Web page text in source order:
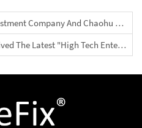
Chaohu City Visited Shanghai CareFix Medical
Latest "High Tech Enterprise Certificate"